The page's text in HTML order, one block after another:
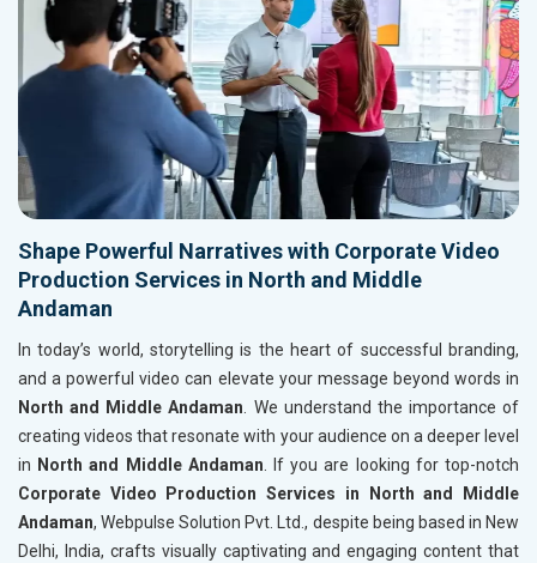
Shape Powerful Narratives with Corporate Video
Production Services in North and Middle
Andaman
In today’s world, storytelling is the heart of successful branding,
and a powerful video can elevate your message beyond words in
North and Middle Andaman . We understand the importance of
creating videos that resonate with your audience on a deeper level
in North and Middle Andaman . If you are looking for top-notch
Corporate Video Production Services in North and Middle
Andaman, Webpulse Solution Pvt. Ltd., despite being based in New
Delhi, India, crafts visually captivating and engaging content that